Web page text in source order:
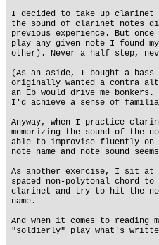
I decided to take up clarinet
the sound of clarinet notes
previous experience. But
play any given note I found
other). Never a half step,
(As an aside, I bought a bass
originally wanted a contra
an Eb would drive me
I'd achieve a sense of
Anyway, when I practice
memorizing the sound of
able to improvise fluently
note name and note sound
As another exercise, I sit at
spaced non-polytonal chord
clarinet and try to hit the
name.
And when it comes to
"soldierly" play what's